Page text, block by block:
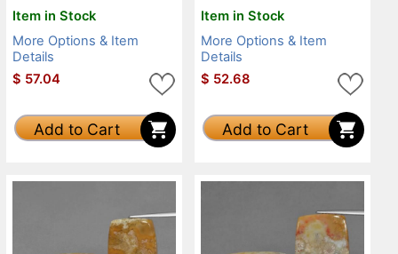
Item in Stock
More Options & Item
Details
$ 57.04
Add to Cart
Item in Stock
More Options & Item
Details
$ 52.68
Add to Cart